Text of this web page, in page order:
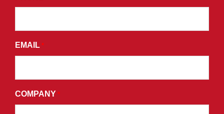
EMAIL *
COMPANY *
EMAILS
TO
CONDITIONS